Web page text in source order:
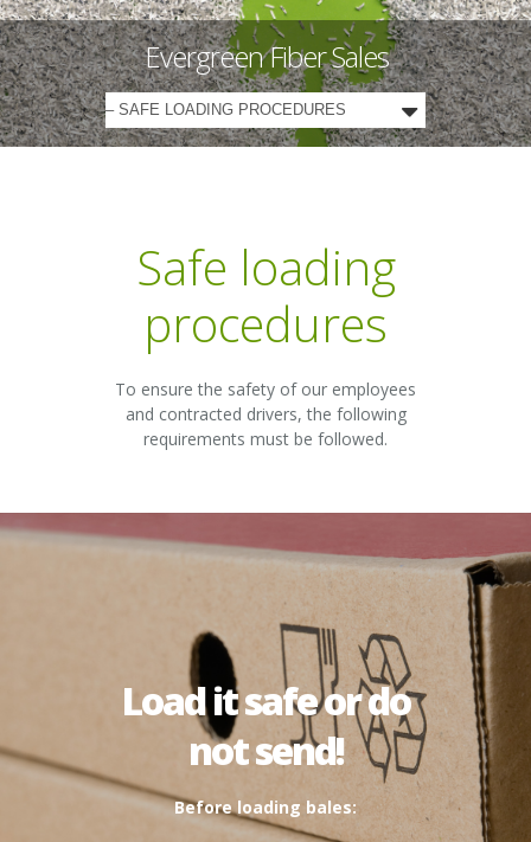
Evergreen Fiber Sales
Safe loading
procedures
To ensure the safety of our employees
and contracted drivers, the following
requirements must be followed.
Load it safe or do
not send!
Before loading bales: